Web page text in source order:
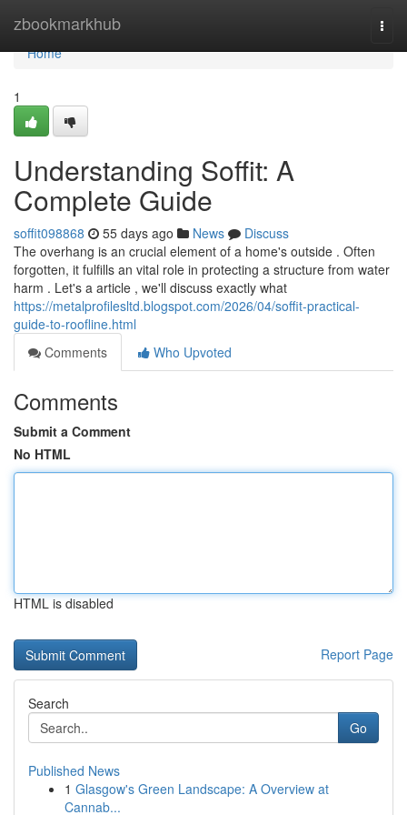
zbookmarkhub
Home
Home
1
Understanding Soffit: A
Complete Guide
soffit098868 55 days ago News
Discuss
The overhang is an crucial element of a home's outside . Often
forgotten, it fulfills an vital role in protecting a structure from water
harm . Let's a article , we'll discuss exactly what
https://metalprofilesltd.blogspot.com/2026/04/soffit-practical-
guide-to-roofline.html
Comments
Who Upvoted
Comments
Submit a Comment
No HTML
HTML is disabled
Report Page
Search
Go
Published News
1 Glasgow's Green Landscape: A Overview at
Cannab...